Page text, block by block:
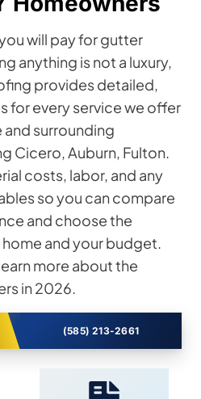
will pay for gutter
anything is not a luxury,
provides detailed,
for every service we offer
surrounding
Cicero, Auburn, Fulton.
costs, labor, and any
so you can compare
and choose the
and your budget.
more about the
in 2026.
(585) 213-2661